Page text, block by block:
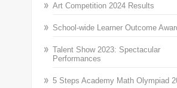
Art Competition 2024 Results
School-wide Learner Outcome
Talent Show 2023: Spectacular
Performances
5 Steps Academy Math Olympiad